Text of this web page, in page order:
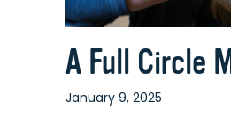
A Full Circle
January 9, 2025